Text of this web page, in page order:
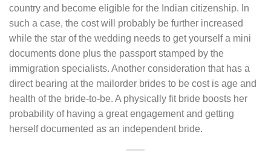
country and become eligible for the Indian citizenship. In
such a case, the cost will probably be further increased
while the star of the wedding needs to get yourself a mini
documents done plus the passport stamped by the
immigration specialists. Another consideration that has a
direct bearing at the mailorder brides to be cost is age and
health of the bride-to-be. A physically fit bride boosts her
probability of having a great engagement and getting
herself documented as an independent bride.